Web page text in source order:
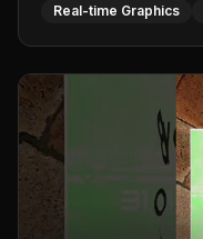
Real-time Graphics